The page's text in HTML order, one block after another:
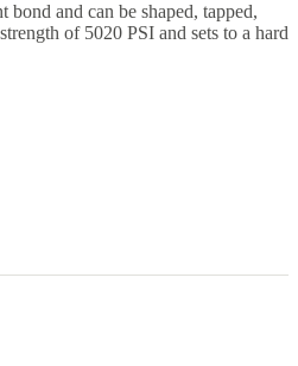
and can be shaped, tapped,
of 5020 PSI and sets to a hard